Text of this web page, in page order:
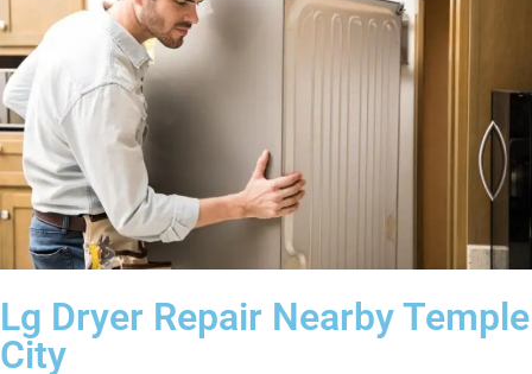
Lg Dryer Repair Nearby Temple
City